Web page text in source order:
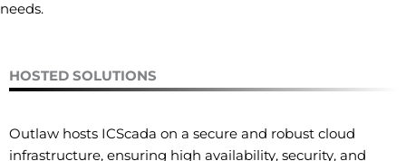
needs.
HOSTED SOLUTIONS
Outlaw hosts ICScada on a secure and robust cloud
infrastructure, ensuring high availability, security, and